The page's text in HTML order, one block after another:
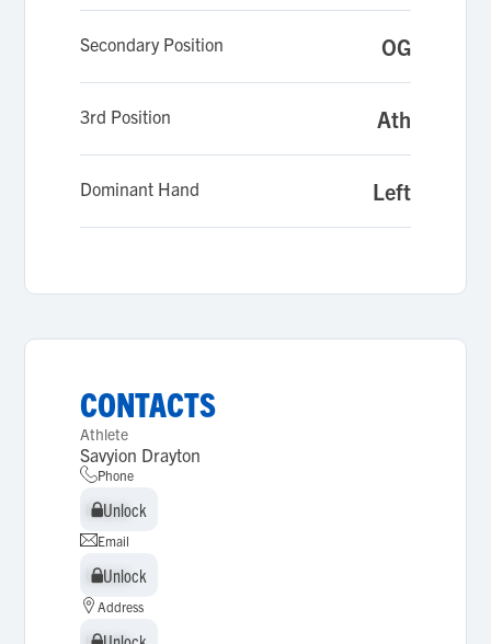
Secondary Position OG
3rd Position Ath
Dominant Hand Left
CONTACTS
Athlete
Savyion Drayton
Phone
Unlock
Unlock
Email
Unlock
Unlock
Address